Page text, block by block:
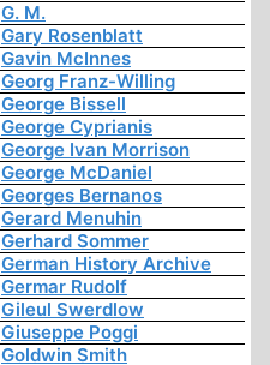
G. M.
Gary Rosenblatt
Gavin McInnes
Georg Franz-Willing
George Bissell
George Cyprianis
George Ivan Morrison
George McDaniel
Georges Bernanos
Gerard Menuhin
Gerhard Sommer
German History Archive
Germar Rudolf
Gileul Swerdlow
Giuseppe Poggi
Goldwin Smith